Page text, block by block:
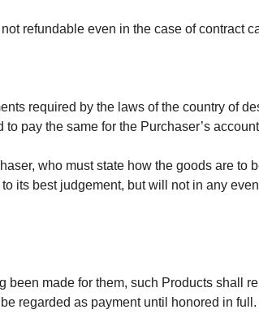
refundable even in the case of contract
required by the laws of the country of
pay the same for the Purchaser’s
who must state how the goods are to
its best judgement, but will not in any
made for them, such Products shall
regarded as payment until honored in full.